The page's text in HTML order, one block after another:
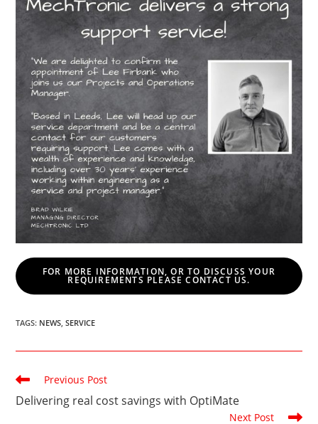
FOR MORE INFORMATION, OR TO DISCUSS YOUR
REQUIREMENTS PLEASE CONTACT US.
TAGS: NEWS, SERVICE
Read
more
articles
Previous Post
Delivering real cost savings with OptiMate
Next Post